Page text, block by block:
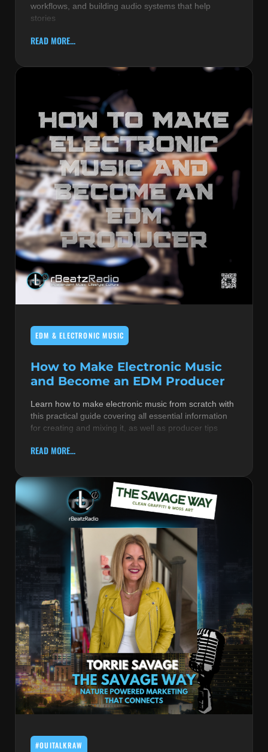
workflows, and building audio systems that help
stories
READ MORE...
EDM & ELECTRONIC MUSIC
How to Make Electronic Music
and Become an EDM Producer
Learn how to make electronic music from scratch with
this practical guide covering all essential information
for creating and mixing it, as well as producer tips
READ MORE...
#OUITALKRAW